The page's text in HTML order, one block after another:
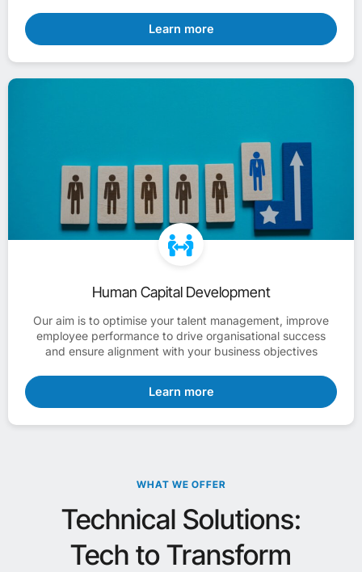
Learn more
Human Capital Development
Our aim is to optimise your talent management, improve
employee performance to drive organisational success
and ensure alignment with your business objectives
Learn more
WHAT WE OFFER
Technical Solutions:
Tech to Transform